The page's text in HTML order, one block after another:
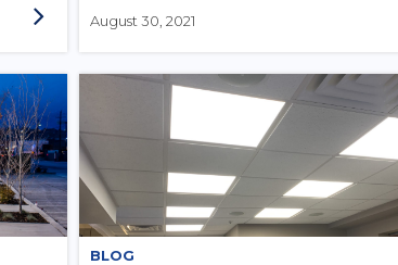
August 30, 2021
BLOG